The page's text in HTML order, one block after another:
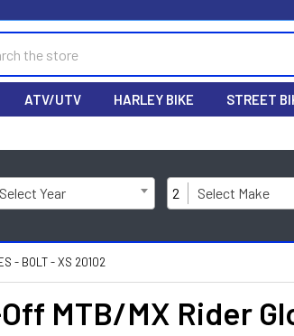
ATV/UTV HARLEY BIKE STREET
Select Year 2 Select Make
- BOLT - XS 20102
MTB/MX Rider